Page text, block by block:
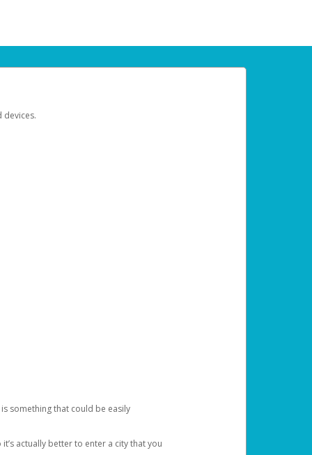
devices.
something that could be easily
actually better to enter a city that you